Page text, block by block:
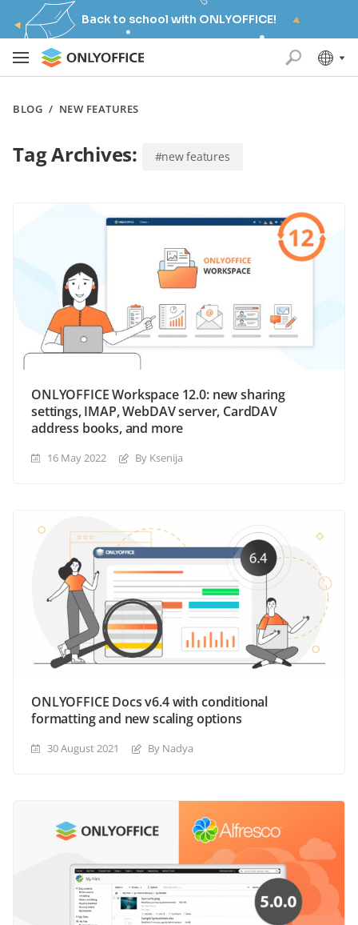
Back to school with ONLYOFFICE!
BLOG / NEW FEATURES
Tag Archives: #new features
ONLYOFFICE Workspace 12.0: new sharing
settings, IMAP, WebDAV server, CardDAV
address books, and more
16 May 2022 By Ksenija
ONLYOFFICE Docs v6.4 with conditional
formatting and new scaling options
30 August 2021 By Nadya